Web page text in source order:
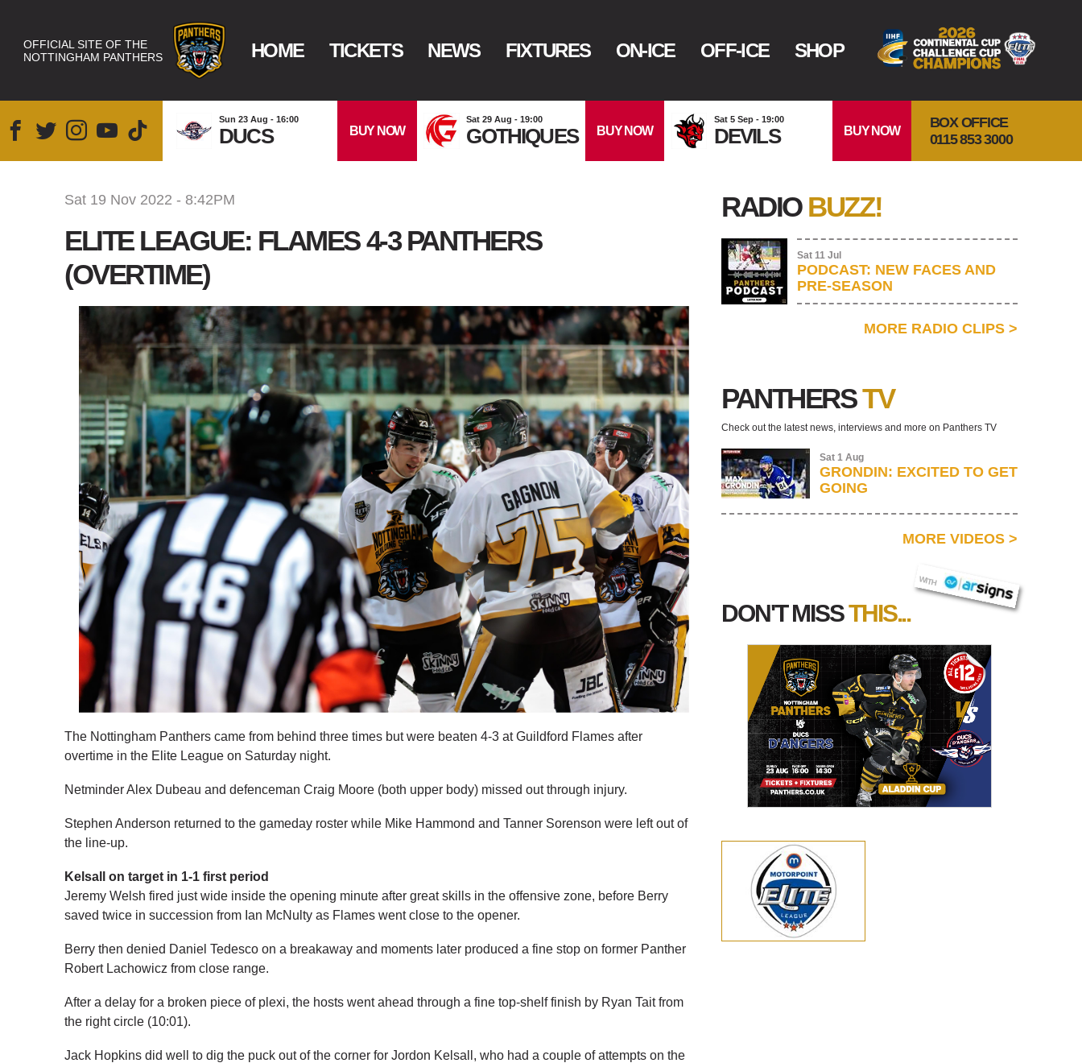
OFFICIAL SITE OF THE
NOTTINGHAM PANTHERS
HOME TICKETS NEWS FIXTURES ON-ICE OFF-ICE SHOP
Sun 23 Aug - 16:00
DUCS BUY NOW
Sat 29 Aug - 19:00
GOTHIQUES BUY NOW
Sat 5 Sep - 19:00
DEVILS BUY NOW
BOX OFFICE
0115 853 3000
Sat 19 Nov 2022 - 8:42PM
ELITE LEAGUE: FLAMES 4-3 PANTHERS
(OVERTIME)
The Nottingham Panthers came from behind three times but were beaten 4-3 at Guildford Flames after
overtime in the Elite League on Saturday night.
Netminder Alex Dubeau and defenceman Craig Moore (both upper body) missed out through injury.
Stephen Anderson returned to the gameday roster while Mike Hammond and Tanner Sorenson were left out of
the line-up.
Kelsall on target in 1-1 first period
Jeremy Welsh fired just wide inside the opening minute after great skills in the offensive zone, before Berry
saved twice in succession from Ian McNulty as Flames went close to the opener.
Berry then denied Daniel Tedesco on a breakaway and moments later produced a fine stop on former Panther
Robert Lachowicz from close range.
After a delay for a broken piece of plexi, the hosts went ahead through a fine top-shelf finish by Ryan Tait from
the right circle (10:01).
Jack Hopkins did well to dig the puck out of the corner for Jordon Kelsall, who had a couple of attempts on the
RADIO BUZZ!
Sat 11 Jul
PODCAST: NEW FACES AND
PRE-SEASON
MORE RADIO CLIPS >
PANTHERSTV
Check out the latest news, interviews and more on Panthers TV
Sat 1 Aug
GRONDIN: EXCITED TO GET
GOING
MORE VIDEOS >
DON'T MISSTHIS...
WITH
AR SIGNS